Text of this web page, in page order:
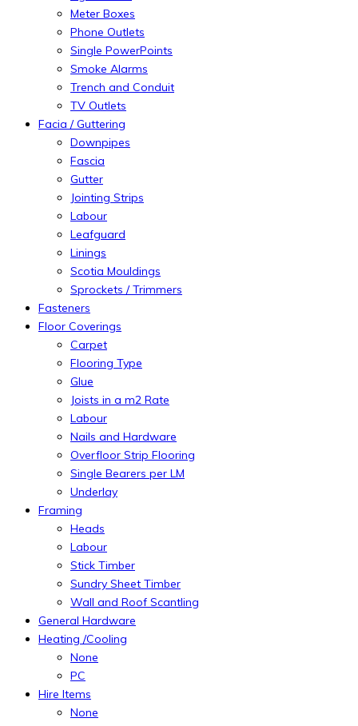
Meter Boxes
Phone Outlets
Single PowerPoints
Smoke Alarms
Trench and Conduit
TV Outlets
Facia / Guttering
Downpipes
Fascia
Gutter
Jointing Strips
Labour
Leafguard
Linings
Scotia Mouldings
Sprockets / Trimmers
Fasteners
Floor Coverings
Carpet
Flooring Type
Glue
Joists in a m2 Rate
Labour
Nails and Hardware
Overfloor Strip Flooring
Single Bearers per LM
Underlay
Framing
Heads
Labour
Stick Timber
Sundry Sheet Timber
Wall and Roof Scantling
General Hardware
Heating /Cooling
None
PC
Hire Items
None